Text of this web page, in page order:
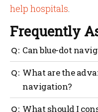
help hospitals.
Frequently
Can blue-dot
Blue-doot navigation
businesses looking to
enhance the customer
What are the
navigation?
It can provide
What should I